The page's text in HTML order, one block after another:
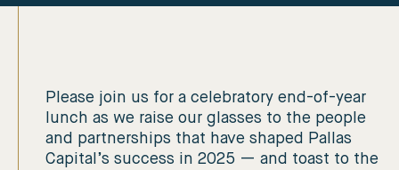
Please join us for a celebratory end-of-year
lunch as we raise our glasses to the people
and partnerships that have shaped Pallas
Capital’s success in 2025 — and toast to the